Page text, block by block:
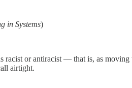
in Systems)
or antiracist — that is, as
airtight.